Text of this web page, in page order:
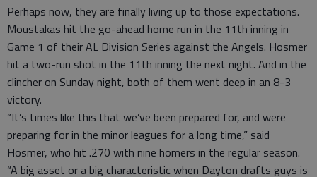
Perhaps now, they are finally living up to those expectations.
Moustakas hit the go-ahead home run in the 11th inning in
Game 1 of their AL Division Series against the Angels. Hosmer
hit a two-run shot in the 11th inning the next night. And in the
clincher on Sunday night, both of them went deep in an 8-3
victory.
“It’s times like this that we’ve been prepared for, and were
preparing for in the minor leagues for a long time,” said
Hosmer, who hit .270 with nine homers in the regular season.
“A big asset or a big characteristic when Dayton drafts guys is